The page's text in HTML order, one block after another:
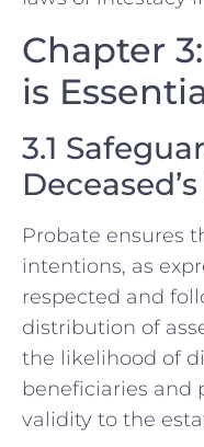
Chapter
is
3.1
Probate ensures
intentions, as
respected and
distribution of
the likelihood of
beneficiaries and
validity to the